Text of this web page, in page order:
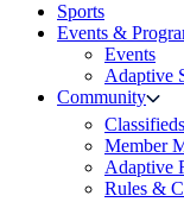
Sports
Events &
Events
Adaptive
Community
Classifieds
Member
Adaptive
Rules &